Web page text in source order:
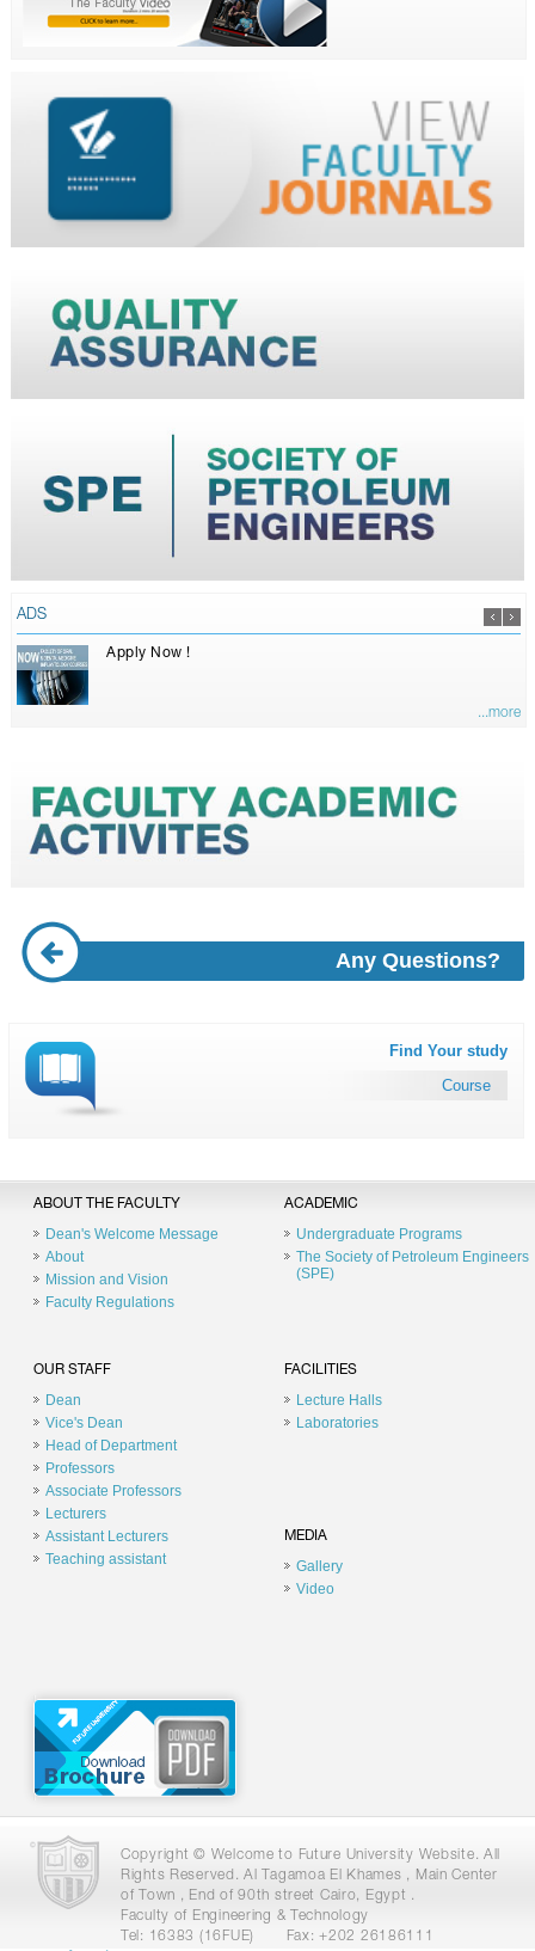
ADS
Apply Now !
...more
Any Questions?
Find Your study
Course
ABOUT THE FACULTY
Dean's Welcome Message
About
Mission and Vision
Faculty Regulations
ACADEMIC
Undergraduate Programs
The Society of Petroleum Engineers
(SPE)
OUR STAFF
Dean
Vice's Dean
Head of Department
Professors
Associate Professors
Lecturers
Assistant Lecturers
Teaching assistant
FACILITIES
Lecture Halls
Laboratories
MEDIA
Gallery
Video
Copyright © Welcome to Future University Website. All
Rights Reserved. Al Tagamoa El Khames , Main Center
of Town , End of 90th street Cairo, Egypt .
Faculty of Engineering & Technology
Tel: 16383 (16FUE)
Fax: +202 26186111